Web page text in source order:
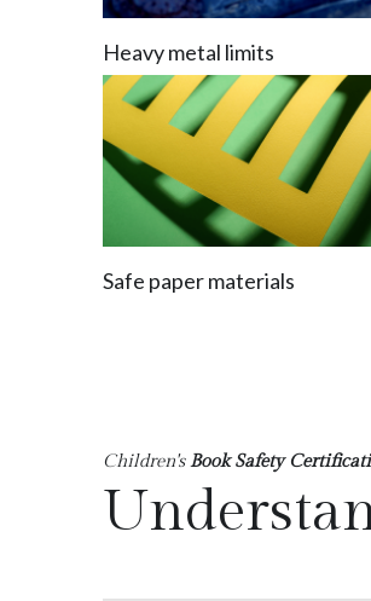
Heavy metal limits
Safe paper materials
Children's Book Safety